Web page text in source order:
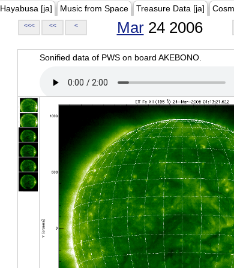
Hayabusa [ja] Music from Space Treasure Data [ja]
<<< << < Mar24 2006
Sonified data of PWS on board AKEBONO.